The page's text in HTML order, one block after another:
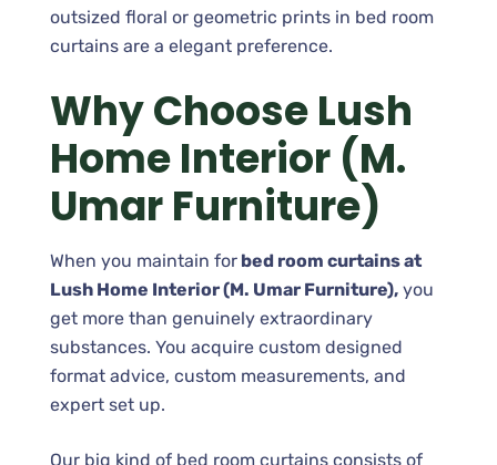
outsized floral or geometric prints in bed room
curtains are a elegant preference.
Why Choose Lush
Home Interior (M.
Umar Furniture)
When you maintain for bed room curtains at
Lush Home Interior (M. Umar Furniture), you
get more than genuinely extraordinary
substances. You acquire custom designed
format advice, custom measurements, and
expert set up.
Our big kind of bed room curtains consists of